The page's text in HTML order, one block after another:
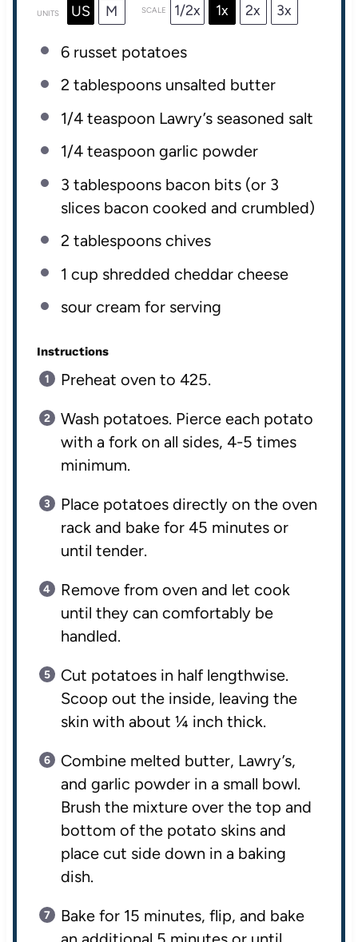
UNITS US M SCALE 1/2x 1x 2x 3x
6russet potatoes
2 tablespoonsunsalted butter
1/4 teaspoon Lawry’s seasoned salt
1/4 teaspoon garlic powder
3 tablespoonsbacon bits (or 3
slices bacon cooked and crumbled)
2 tablespoonschives
1 cup shredded cheddar cheese
sour cream for serving
Instructions
Preheat oven to 425.
Wash potatoes. Pierce each potato
with a fork on all sides, 4-5 times
minimum.
Place potatoes directly on the oven
rack and bake for 45 minutes or
until tender.
Remove from oven and let cook
until they can comfortably be
handled.
Cut potatoes in half lengthwise.
Scoop out the inside, leaving the
skin with about ¼ inch thick.
Combine melted butter, Lawry’s,
and garlic powder in a small bowl.
Brush the mixture over the top and
bottom of the potato skins and
place cut side down in a baking
dish.
Bake for 15 minutes, flip, and bake